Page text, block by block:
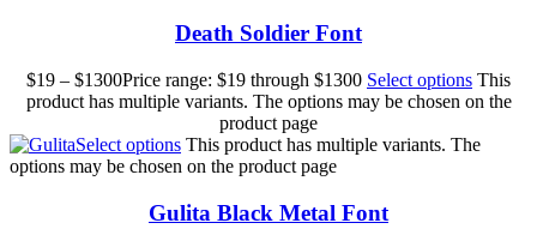
Death Soldier Font
$19 – $1300Price range: $19 through $1300 Select options This
product has multiple variants. The options may be chosen on the
product page
Select options This product has multiple variants. The
options may be chosen on the product page
Gulita Black Metal Font